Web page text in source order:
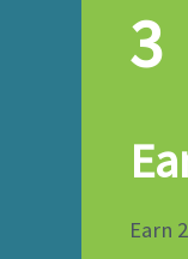
3
Earn